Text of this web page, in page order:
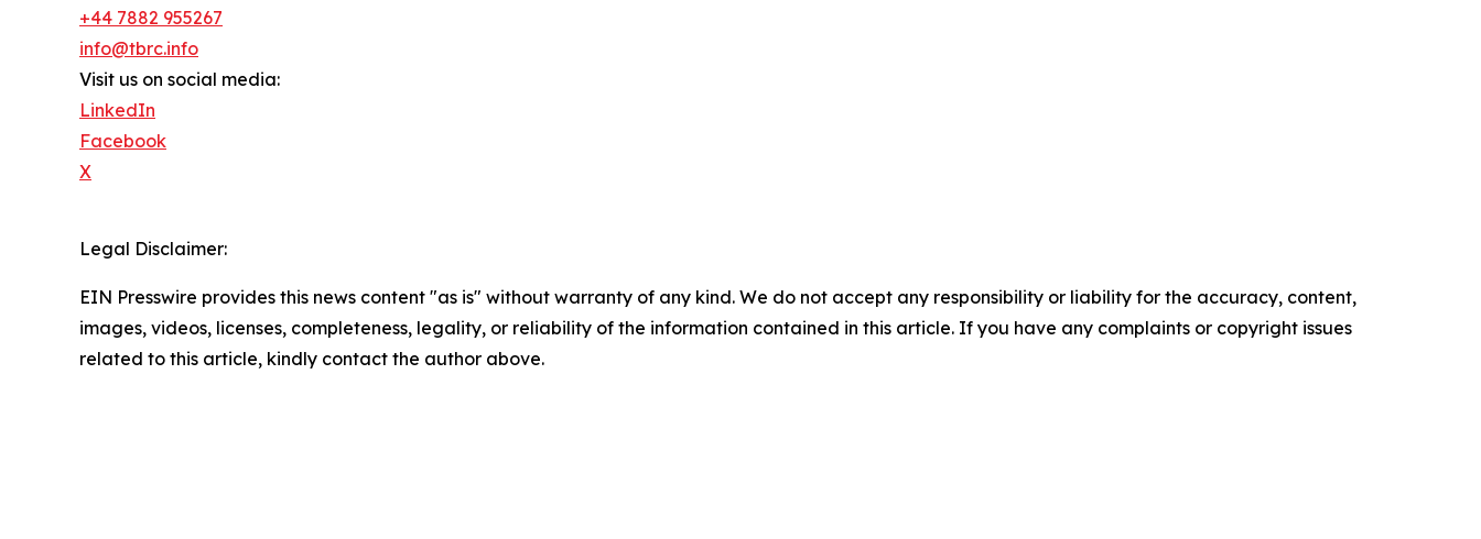
+44 7882 955267
info@tbrc.info
Visit us on social media:
LinkedIn
Facebook
X
Legal Disclaimer:
EIN Presswire provides this news content "as is" without warranty of any kind. We do not accept any responsibility or liability for the accuracy, content,
images, videos, licenses, completeness, legality, or reliability of the information contained in this article. If you have any complaints or copyright issues
related to this article, kindly contact the author above.